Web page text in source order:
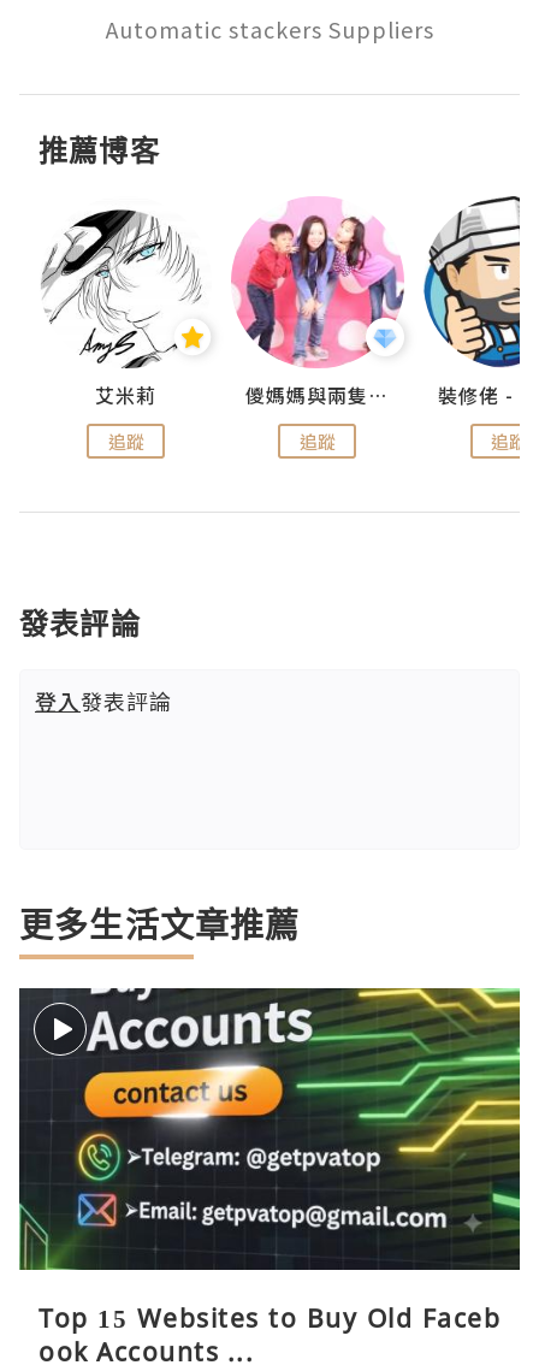
Automatic stackers Suppliers
推薦博客
艾米莉
追蹤
儍媽媽與兩隻小魔怪之家
追蹤 追蹤
發表評論
登入發表評論
更多生活文章推薦
Top 15 Websites to Buy Old Faceb
ook Accounts ...